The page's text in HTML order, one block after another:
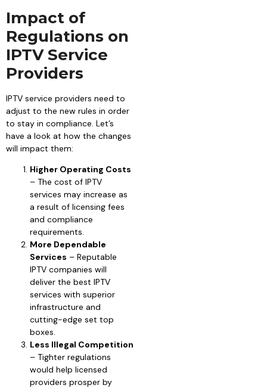
Impact of
Regulations on
IPTV Service
Providers
IPTV service providers need to
adjust to the new rules in order
to stay in compliance. Let’s
have a look at how the changes
will impact them:
Higher Operating Costs
– The cost of IPTV
services may increase as
a result of licensing fees
and compliance
requirements.
More Dependable
Services – Reputable
IPTV companies will
deliver the best IPTV
services with superior
infrastructure and
cutting-edge set top
boxes.
Less Illegal Competition
– Tighter regulations
would help licensed
providers prosper by